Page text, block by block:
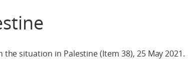
situation in Palestine (Item 38), 25 May 2021.